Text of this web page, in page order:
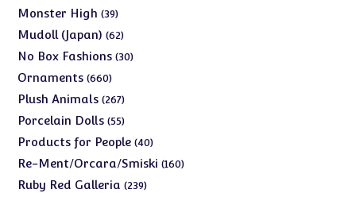
products
Monster High 3939
products
Mudoll (Japan) 6262
products
No Box Fashions 3030
Ornaments 660660
products
Plush Animals 267267
products
Porcelain Dolls 5555
products
Products for People 4040
products
Re-Ment/Orcara/Smiski 160160
Ruby Red Galleria 239239